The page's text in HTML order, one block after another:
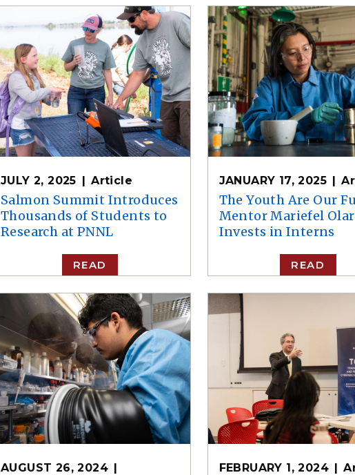
JULY 2, 2025 Article
Salmon Summit Introduces
Thousands of Students to
Research at PNNL
READ
JANUARY 17, 2025
The Youth Are Our
Mentor Mariefel
Invests in Interns
READ
AUGUST 26, 2024
FEBRUARY 1, 2024